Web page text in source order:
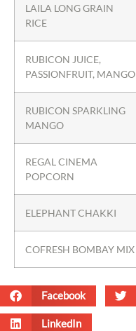
LAILA LONG GRAIN
RICE
RUBICON JUICE,
PASSIONFRUIT, MANGO
RUBICON SPARKLING
MANGO
REGAL CINEMA
POPCORN
ELEPHANT CHAKKI
COFRESH BOMBAY MIX
Facebook
LinkedIn